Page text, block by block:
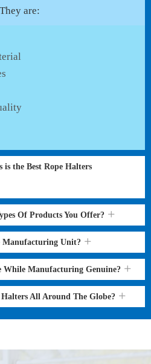
are:
the Best Rope Halters
Of Products You Offer?
Manufacturing Unit?
While Manufacturing Genuine?
All Around The Globe?